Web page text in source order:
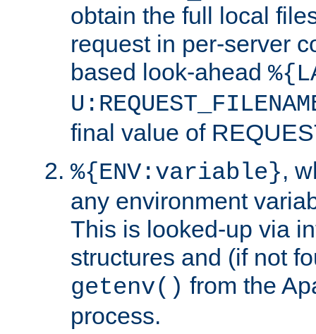
obtain the full local
request in per-server
based look-ahead
final value of
%{ENV:variable},
any environment
This is looked-up via
structures and (if not
getenv() from the
process.